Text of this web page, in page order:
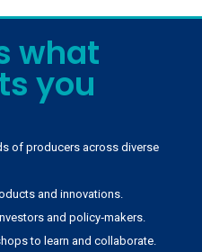
what
you
of producers across diverse
and innovations.
and policy‑makers.
to learn and collaborate.